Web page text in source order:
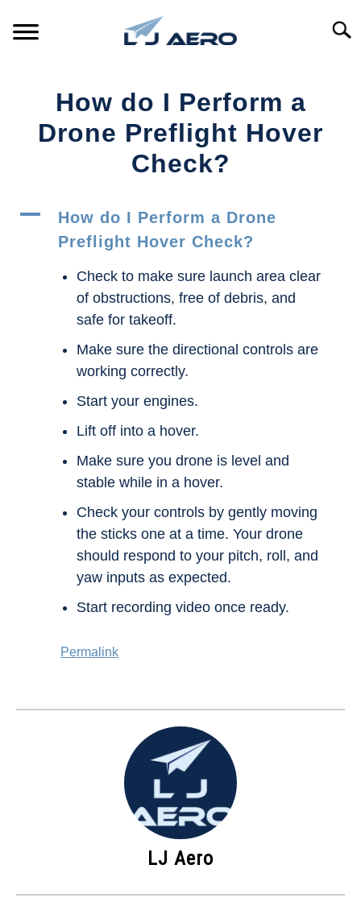
PRODUCTS
SUPPORT
How do I Perform a
Drone Preflight Hover
Check?
A
How do I Perform a Drone
Preflight Hover Check?
Check to make sure launch area clear
of obstructions, free of debris, and
safe for takeoff.
Make sure the directional controls are
working correctly.
Start your engines.
Lift off into a hover.
Make sure you drone is level and
stable while in a hover.
Check your controls by gently moving
the sticks one at a time. Your drone
should respond to your pitch, roll, and
yaw inputs as expected.
Start recording video once ready.
Permalink
LJ Aero